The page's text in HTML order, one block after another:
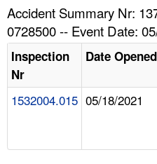
NEWS
CONTACT US
Accident Summary Nr:
0728500 -- Event Date:
Inspection
Nr
Date Opened
1532004.015 05/18/2021